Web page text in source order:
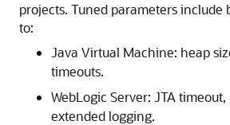
projects. Tuned parameters include
to:
Java Virtual Machine: heap
timeouts.
WebLogic Server: JTA timeout,
extended logging.